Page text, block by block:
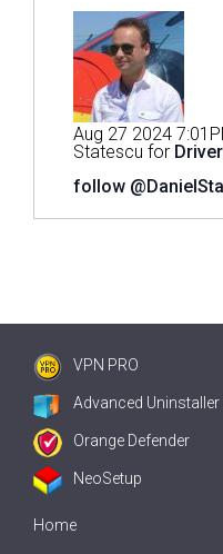
Aug 27 2024
Statescu for
follow
VPN PRO
Advanced Uninstaller
Orange Defender
NeoSetup
Home